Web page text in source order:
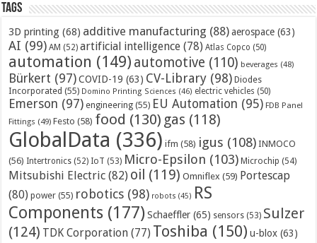
Tags
3D printing (68) additive manufacturing (88) aerospace (63)
AI (99) AM (52) artificial intelligence (78) Atlas Copco (50)
automation (149) automotive (110) beverages (48)
Bürkert (97) COVID-19 (63) CV-Library (98) Diodes
Incorporated (55) Domino Printing Sciences (46) electric vehicles (50)
Emerson (97) engineering (55) EU Automation (95) FDB Panel
Fittings (49) Festo (58) food (130) gas (118)
GlobalData (336) ifm (58) igus (108) INMOCO
(56) Intertronics (52) IoT (53) Micro-Epsilon (103) Microchip (54)
Mitsubishi Electric (82) oil (119) Omniflex (59) Portescap
(80) power (55) robotics (98) robots (45) RS
Components (177) Schaeffler (65) sensors (53) Sulzer
(124) TDK Corporation (77) Toshiba (150) u-blox (63)